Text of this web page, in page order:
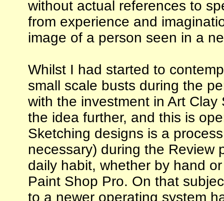
without actual references to
from experience and
image of a person seen in a
Whilst I had started to
small scale busts during the
with the investment in Art
the idea further, and this is
Sketching designs is a
necessary) during the Review
daily habit, whether by hand
Paint Shop Pro. On that
to a newer operating system